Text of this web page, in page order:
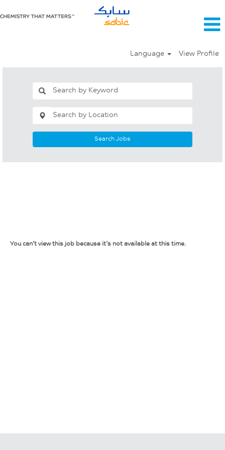
Language View Profile
Search Jobs
You can't view this job because it's not available at this time.